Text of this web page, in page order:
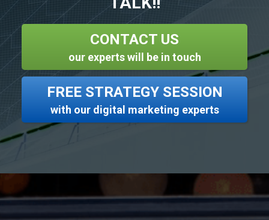
CONTACT US
our experts will be in touch
FREE STRATEGY SESSION
with our digital marketing experts